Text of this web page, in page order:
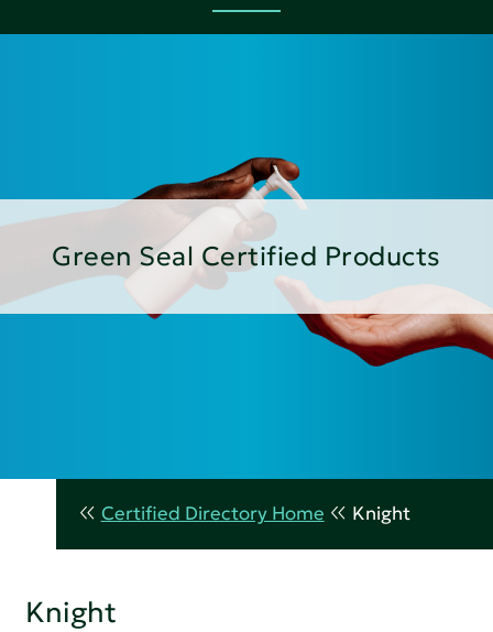
Green Seal Certified Products
Certified Directory Home Knight
Knight